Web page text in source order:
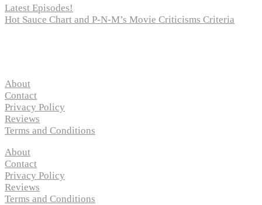
Latest Episodes!
Hot Sauce Chart and P-N-M’s Movie Criticisms Criteria
About
Contact
Privacy Policy
Reviews
Terms and Conditions
About
Contact
Privacy Policy
Reviews
Terms and Conditions